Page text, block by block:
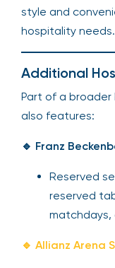
style and
hospitality needs.
Additional
Part of a broader
also features:
🔹 Franz
Reserved
reserved
🔹 Allianz Arena